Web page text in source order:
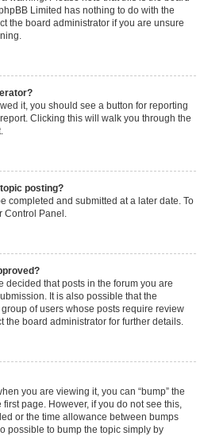
Limited has nothing to do with the
the board administrator if you are unsure
it, you should see a button for reporting
Clicking this will walk you through the
posting?
completed and submitted at a later date. To
Control Panel.
decided that posts in the forum you are
It is also possible that the
of users whose posts require review
the board administrator for further details.
you are viewing it, you can “bump” the
page. However, if you do not see this,
or the time allowance between bumps
possible to bump the topic simply by